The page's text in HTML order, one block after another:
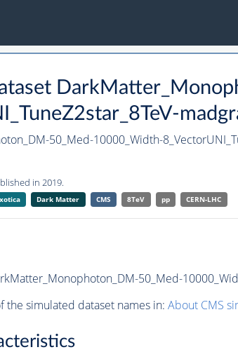
50_Med-10000_Width-
in 2019.
Dark Matter CMS 8TeV pp CERN-LHC
50_Med-
the simulated dataset names in: About CMS